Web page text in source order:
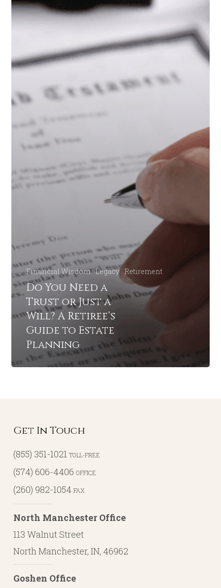
Trust
or
Will?
Retiree’s
Guide
Planning
Financial Wisdom Legacy Retirement
Do You Need a
Trust or Just a
Will? A Retiree’s
Guide to Estate
Planning
Get In Touch
(855) 351-1021 TOLL-FREE
(574) 606-4406 OFFICE
(260) 982-1054 FAX
North Manchester Office
113 Walnut Street
North Manchester, IN, 46962
Goshen Office